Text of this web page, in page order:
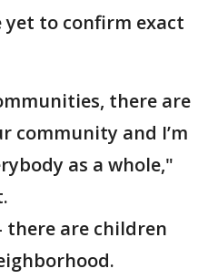
to confirm exact
there are
community and I’m
as a whole,"
there are children